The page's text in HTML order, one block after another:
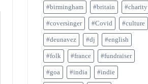
#birmingham #britain #charity
#coversinger #Covid #culture
#deunavez #dj #english
#folk #france #fundraiser
#goa #india #indie